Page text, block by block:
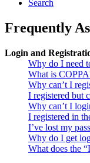
Search
Frequently
Login and
Why do I need
What is
Why can’t I
I registered but
Why can’t I
I registered in
I’ve lost my
Why do I get
What does the